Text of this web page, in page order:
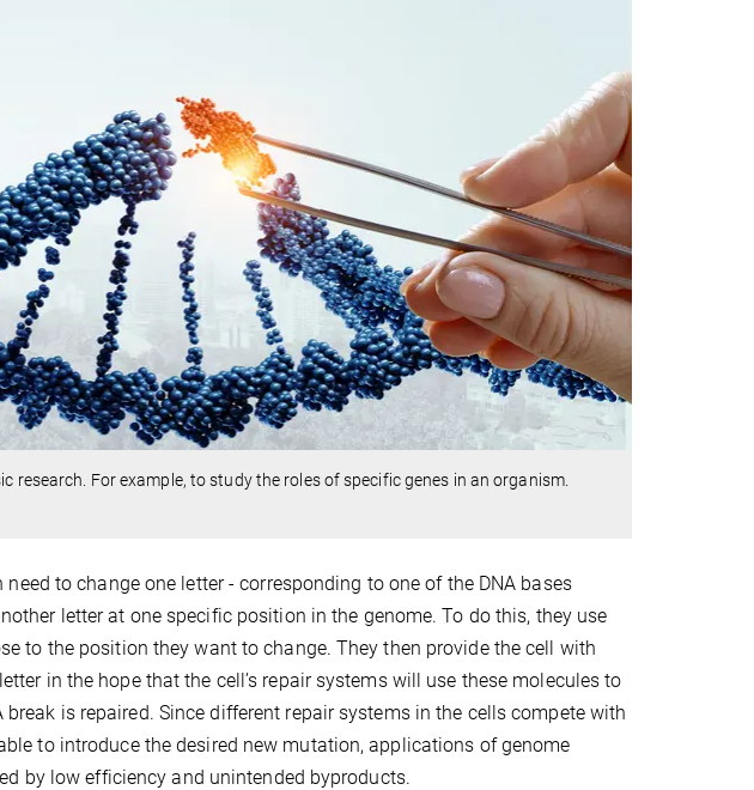
research. For example, to study the roles of specific genes in an organism.
to change one letter - corresponding to one of the DNA bases
letter at one specific position in the genome. To do this, they use
to the position they want to change. They then provide the cell with
in the hope that the cell’s repair systems will use these molecules to
is repaired. Since different repair systems in the cells compete with
to introduce the desired new mutation, applications of genome
by low efficiency and unintended byproducts.